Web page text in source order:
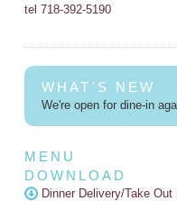
tel 718-392-5190
WHAT'S NEW
We're open for dine-in
MENU
DOWNLOAD
Dinner Delivery/Take Out